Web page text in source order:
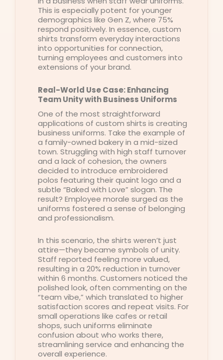
This is especially potent for younger
demographics like Gen Z, where 75%
respond positively. In essence, custom
shirts transform everyday interactions
into opportunities for connection,
turning employees and customers into
extensions of your brand.
Real-World Use Case: Enhancing
Team Unity with Business Uniforms
One of the most straightforward
applications of custom shirts is creating
business uniforms. Take the example of
a family-owned bakery in a mid-sized
town. Struggling with high staff turnover
and a lack of cohesion, the owners
decided to introduce embroidered
polos featuring their quaint logo and a
subtle “Baked with Love” slogan. The
result? Employee morale surged as the
uniforms fostered a sense of belonging
and professionalism.
In this scenario, the shirts weren’t just
attire—they became symbols of unity.
Staff reported feeling more valued,
resulting in a 20% reduction in turnover
within 6 months. Customers noticed the
polished look, often commenting on the
“team vibe,” which translated to higher
satisfaction scores and repeat visits. For
small operations like cafes or retail
shops, such uniforms eliminate
confusion about who works there,
streamlining service and enhancing the
overall experience.